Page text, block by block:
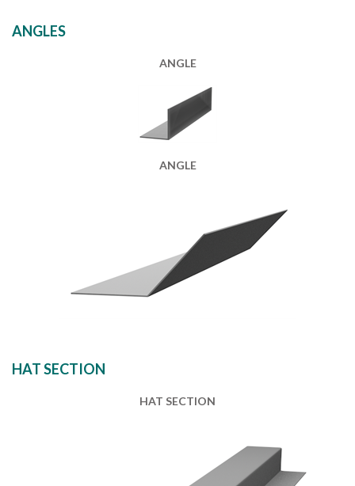
ANGLES
ANGLE
ANGLE
HAT SECTION
HAT SECTION